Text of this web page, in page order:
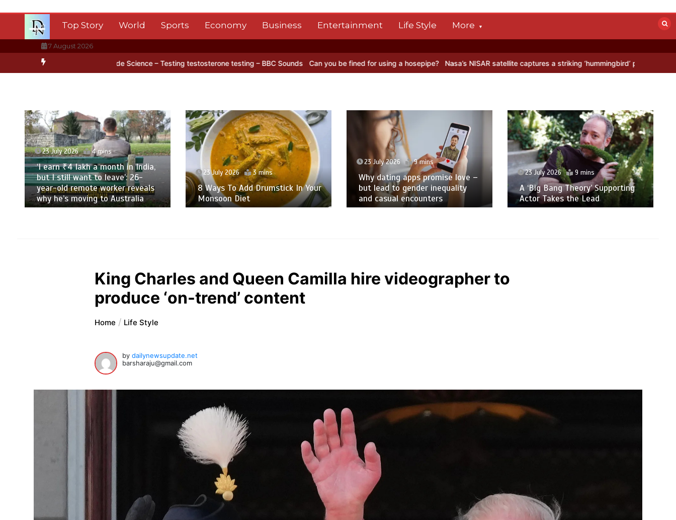
Top Story World Sports Economy Business Entertainment Life Style More
7 August 2026
BBC Inside Science – Testing testosterone testing – BBC Sounds Can you be fined for using a hosepipe? Nasa’s NISAR satellite captures a striking ‘hummingbird’ pattern hidden in Antarctica’s ice
23 July 2026 4 mins
‘I earn ₹4 lakh a month in India,
but I still want to leave’: 26-
year-old remote worker reveals
why he’s moving to Australia
23 July 2026 3 mins
8 Ways To Add Drumstick In Your
Monsoon Diet
23 July 2026 9 mins
Why dating apps promise love –
but lead to gender inequality
and casual encounters
23 July 2026 9 mins
A ‘Big Bang Theory’ Supporting
Actor Takes the Lead
King Charles and Queen Camilla hire videographer to
produce ‘on-trend’ content
Home Life Style
bydailynewsupdate.net
barsharaju@gmail.com